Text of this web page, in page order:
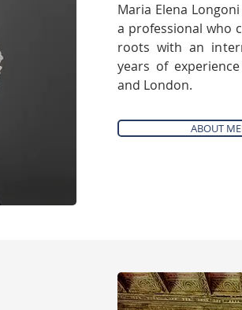
Maria Elena
a professional who
roots with an
years of
and London.
ABOUT